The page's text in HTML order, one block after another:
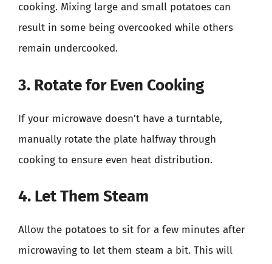
cooking. Mixing large and small potatoes can
result in some being overcooked while others
remain undercooked.
3. Rotate for Even Cooking
If your microwave doesn’t have a turntable,
manually rotate the plate halfway through
cooking to ensure even heat distribution.
4. Let Them Steam
Allow the potatoes to sit for a few minutes after
microwaving to let them steam a bit. This will